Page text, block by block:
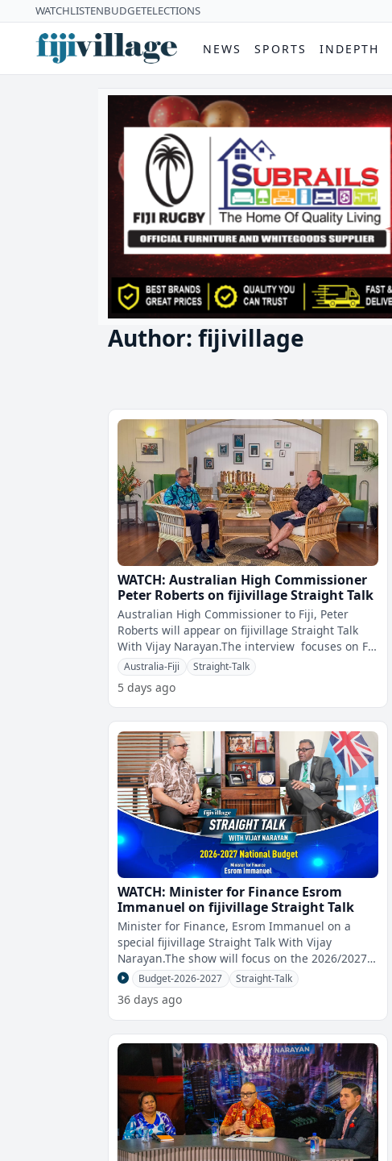
WATCHLISTENBUDGETELECTIONS
NEWS SPORTS INDEPTH
Author: fijivillage
WATCH: Australian High Commissioner
Peter Roberts on fijivillage Straight Talk
Australian High Commissioner to Fiji, Peter
Roberts will appear on fijivillage Straight Talk
With Vijay Narayan.The interview focuses on Fiji
and Australia relation
Australia-Fiji Straight-Talk
5 days ago
WATCH: Minister for Finance Esrom
Immanuel on fijivillage Straight Talk
Minister for Finance, Esrom Immanuel on a
special fijivillage Straight Talk With Vijay
Narayan.The show will focus on the 2026/2027
National Budget.You can watch the show
Budget-2026-2027 Straight-Talk
36 days ago